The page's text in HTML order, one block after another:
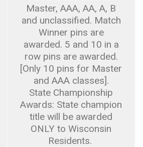
Master, AAA, AA, A, B
and unclassified. Match
Winner pins are
awarded. 5 and 10 in a
row pins are awarded.
[Only 10 pins for Master
and AAA classes].
State Championship
Awards: State champion
title will be awarded
ONLY to Wisconsin
Residents.